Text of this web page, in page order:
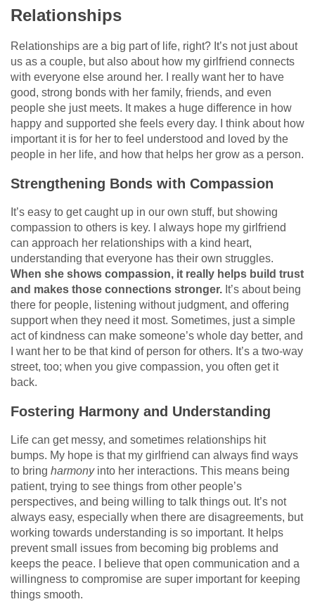
Relationships
Relationships are a big part of life, right? It’s not just about
us as a couple, but also about how my girlfriend connects
with everyone else around her. I really want her to have
good, strong bonds with her family, friends, and even
people she just meets. It makes a huge difference in how
happy and supported she feels every day. I think about how
important it is for her to feel understood and loved by the
people in her life, and how that helps her grow as a person.
Strengthening Bonds with Compassion
It’s easy to get caught up in our own stuff, but showing
compassion to others is key. I always hope my girlfriend
can approach her relationships with a kind heart,
understanding that everyone has their own struggles.
When she shows compassion, it really helps build trust
and makes those connections stronger. It’s about being
there for people, listening without judgment, and offering
support when they need it most. Sometimes, just a simple
act of kindness can make someone’s whole day better, and
I want her to be that kind of person for others. It’s a two-way
street, too; when you give compassion, you often get it
back.
Fostering Harmony and Understanding
Life can get messy, and sometimes relationships hit
bumps. My hope is that my girlfriend can always find ways
to bring harmonyinto her interactions. This means being
patient, trying to see things from other people’s
perspectives, and being willing to talk things out. It’s not
always easy, especially when there are disagreements, but
working towards understanding is so important. It helps
prevent small issues from becoming big problems and
keeps the peace. I believe that open communication and a
willingness to compromise are super important for keeping
things smooth.